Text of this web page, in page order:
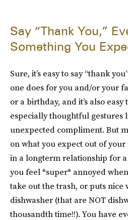
Say “Thank You,”
Something You
Sure, it’s easy to say “thank
one does for you and/or your
or a birthday, and it’s also
especially thoughtful gestures
unexpected compliment. But
on what you expect out of
in a longterm relationship for
you feel *super* annoyed
take out the trash, or puts nice
dishwasher (that are NOT
thousandth time!!). You have